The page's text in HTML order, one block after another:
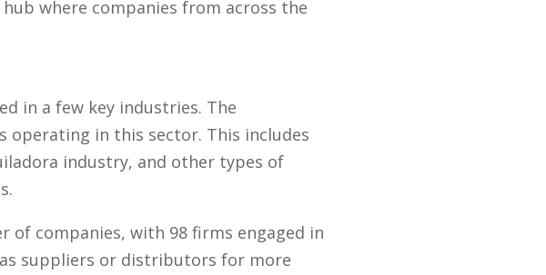
where companies from across the
in a few key industries. The
operating in this sector. This includes
industry, and other types of
of companies, with 98 firms engaged in
suppliers or distributors for more